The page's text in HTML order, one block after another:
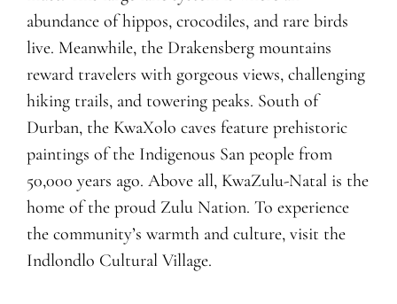
abundance of hippos, crocodiles, and rare birds
live. Meanwhile, the Drakensberg mountains
reward travelers with gorgeous views, challenging
hiking trails, and towering peaks. South of
Durban, the KwaXolo caves feature prehistoric
paintings of the Indigenous San people from
50,000 years ago. Above all, KwaZulu-Natal is the
home of the proud Zulu Nation. To experience
the community’s warmth and culture, visit the
Indlondlo Cultural Village.